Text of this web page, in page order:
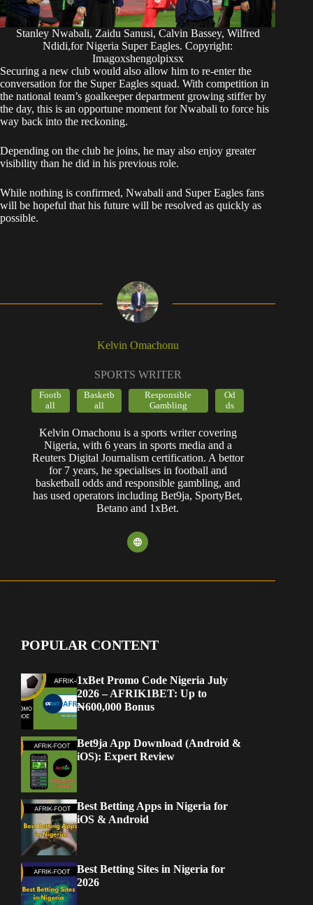
Stanley Nwabali, Zaidu Sanusi, Calvin Bassey, Wilfred
Ndidi,for Nigeria Super Eagles. Copyright:
Imagoxshengolpixsx
​Securing a new club would also allow him to re-enter the
conversation for the Super Eagles squad. With competition in
the national team’s goalkeeper department growing stiffer by
the day, this is an opportune moment for Nwabali to force his
way back into the reckoning.
Depending on the club he joins, he may also enjoy greater
visibility than he did in his previous role.
​While nothing is confirmed, Nwabali and Super Eagles fans
will be hopeful that his future will be resolved as quickly as
possible.
Kelvin Omachonu
SPORTS WRITER
Footb
all
Basketb
all
Responsible
Gambling
Od
ds
Kelvin Omachonu is a sports writer covering
Nigeria, with 6 years in sports media and a
Reuters Digital Journalism certification. A bettor
for 7 years, he specialises in football and
basketball odds and responsible gambling, and
has used operators including Bet9ja, SportyBet,
Betano and 1xBet.
POPULAR CONTENT
1xBet Promo Code Nigeria July
2026 – AFRIK1BET: Up to
₦600,000 Bonus
Bet9ja App Download (Android &
iOS): Expert Review
Best Betting Apps in Nigeria for
iOS & Android
Best Betting Sites in Nigeria for
2026